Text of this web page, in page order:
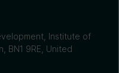
Institute of
BN1 9RE, United